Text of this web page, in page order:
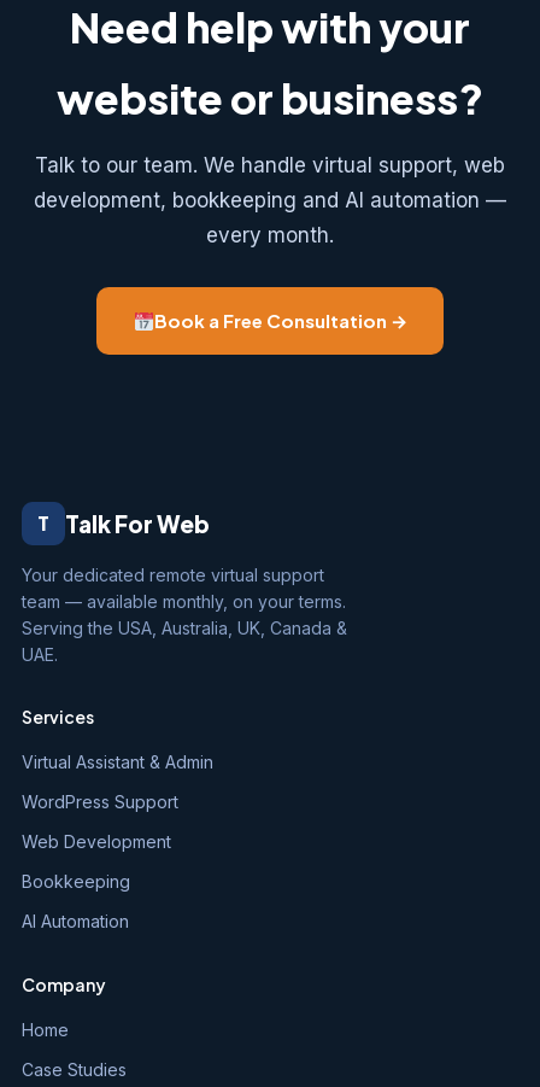
Need help with your
website or business?
Talk to our team. We handle virtual support, web
development, bookkeeping and AI automation —
every month.
Book a Free Consultation →
T Talk For Web
Your dedicated remote virtual support
team — available monthly, on your terms.
Serving the USA, Australia, UK, Canada &
UAE.
Services
Virtual Assistant & Admin
WordPress Support
Web Development
Bookkeeping
AI Automation
Company
Home
Case Studies